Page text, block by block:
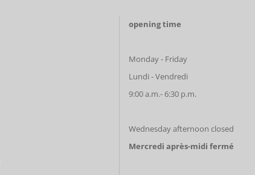
opening time
Monday - Friday
Lundi - Vendredi
9:00 a.m.- 6:30 p.m.
Wednesday afternoon closed
Mercredi après-midi fermé